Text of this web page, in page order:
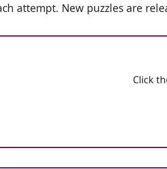
attempt. New puzzles are
Click